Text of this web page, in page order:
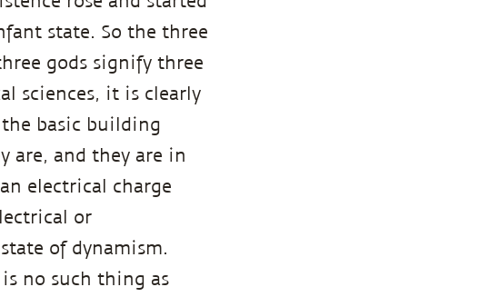
state. So the three
gods signify three
sciences, it is clearly
basic building
are, and they are in
electrical charge
or
of dynamism.
no such thing as